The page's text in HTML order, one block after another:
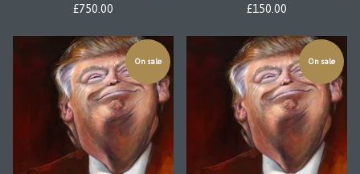
£750.00 £150.00
On sale On sale